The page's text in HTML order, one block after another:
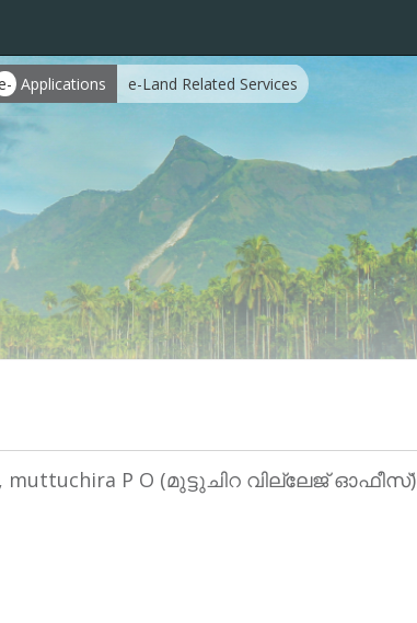
Applications e-Land Related Services
, muttuchira P O (മുട്ടുചിറ വില്ലേജ് ഓഫീസ്)